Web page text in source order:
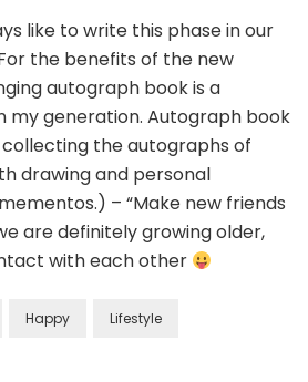
like to write this phase in our
the benefits of the new
autograph book is a
my generation. Autograph book
the autographs of
drawing and personal
– “Make new friends
are definitely growing older,
with each other
Happy Lifestyle